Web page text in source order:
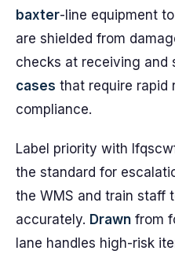
baxter-line equipment
are shielded from
checks at receiving and
cases that require rapid
compliance.
Label priority with
the standard for
the WMS and train staff
accurately. Drawn from
lane handles high-risk